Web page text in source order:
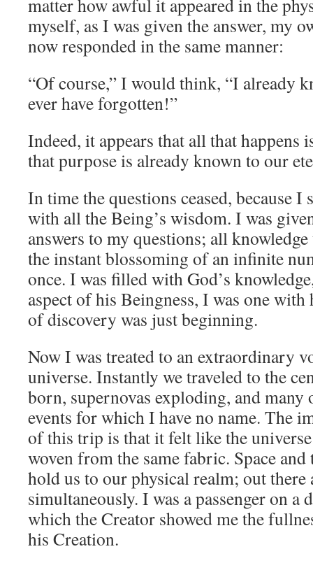
matter how awful it appeared in the
myself, as I was given the answer, my
now responded in the same manner:
“Of course,” I would think, “I already
ever have forgotten!”
Indeed, it appears that all that happens
that purpose is already known to our
In time the questions ceased, because
with all the Being’s wisdom. I was
answers to my questions; all
the instant blossoming of an infinite
once. I was filled with God’s
aspect of his Beingness, I was one
of discovery was just beginning.
Now I was treated to an extraordinary
universe. Instantly we traveled to the
born, supernovas exploding, and
events for which I have no name. The
of this trip is that it felt like the
woven from the same fabric. Space
hold us to our physical realm; out there
simultaneously. I was a passenger on a
which the Creator showed me the
his Creation.